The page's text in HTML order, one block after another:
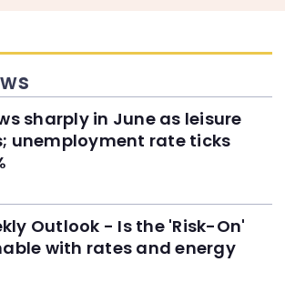
sharply in June as leisure
unemployment rate ticks
Outlook - Is the 'Risk-On'
with rates and energy